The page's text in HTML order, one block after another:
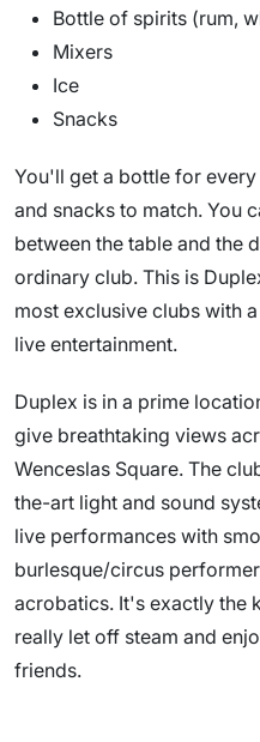
Bottle of spirits (rum,
Mixers
Ice
Snacks
You'll get a bottle for
and snacks to match. You
between the table and the
ordinary club. This is
most exclusive clubs with
live entertainment.
Duplex is in a prime
give breathtaking views
Wenceslas Square. The
the-art light and sound
live performances with
burlesque/circus
acrobatics. It's exactly the
really let off steam and
friends.